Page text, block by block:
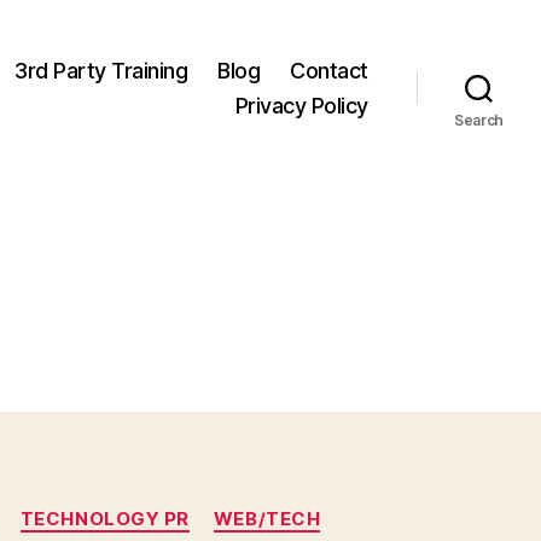
3rd Party Training Blog
Contact
Privacy Policy
Search
TECHNOLOGY PR WEB/TECH